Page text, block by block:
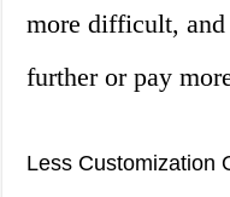
more difficult,
further or pay
Less Customization